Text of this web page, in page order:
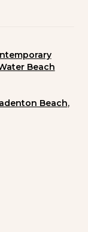
Beach
Beach,